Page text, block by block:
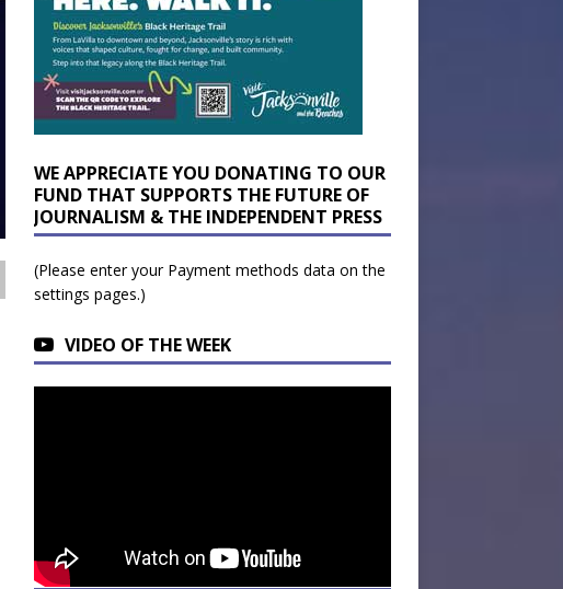
WE APPRECIATE YOU DONATING TO OUR
FUND THAT SUPPORTS THE FUTURE OF
JOURNALISM & THE INDEPENDENT PRESS
(Please enter your Payment methods data on the
settings pages.)
VIDEO OF THE WEEK